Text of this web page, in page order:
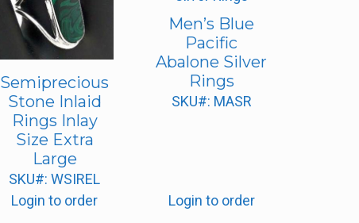
Semiprecious
Stone Inlaid
Rings Inlay
Size Extra
Large
SKU#: WSIREL
Login to order
Men’s Blue
Pacific
Abalone Silver
Rings
SKU#: MASR
Login to order